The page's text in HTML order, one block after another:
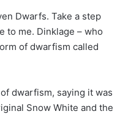
Dwarfs. Take a step
to me. Dinklage – who
of dwarfism called
dwarfism, saying it was
Snow White and the